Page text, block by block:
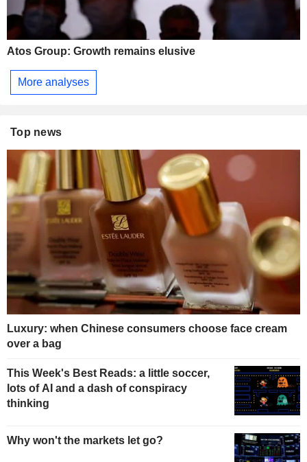
Atos Group: Growth remains elusive
More analyses
Top news
Luxury: when Chinese consumers choose face cream
over a bag
This Week's Best Reads: a little soccer,
lots of AI and a dash of conspiracy
thinking
Why won't the markets let go?